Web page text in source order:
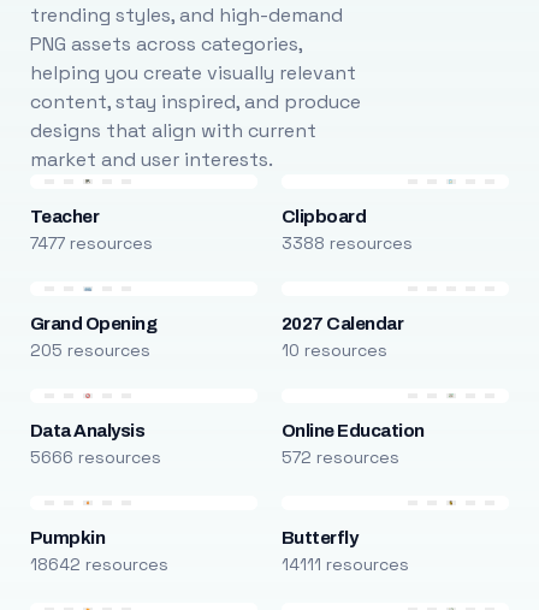
trending styles, and high-demand
PNG assets across categories,
helping you create visually relevant
content, stay inspired, and produce
designs that align with current
market and user interests.
Teacher
7477 resources
Clipboard
3388 resources
Grand Opening
205 resources
2027 Calendar
10 resources
Data Analysis
5666 resources
Online Education
572 resources
Pumpkin
18642 resources
Butterfly
14111 resources